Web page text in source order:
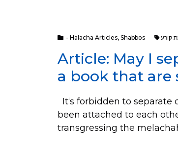
- Halacha Articles, Shabbos קורע
Article: May I
a book that are
It‘s forbidden to
been attached to each
transgressing the